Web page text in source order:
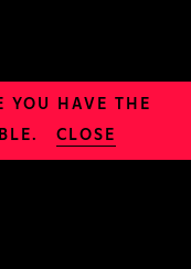
YOU HAVE THE
CLOSE